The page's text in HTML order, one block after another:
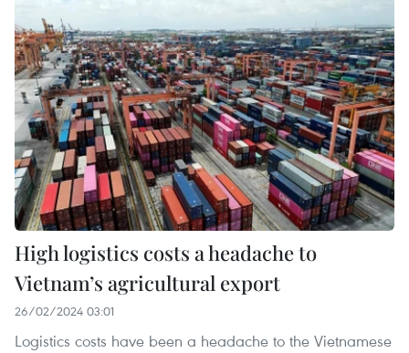
High logistics costs a headache to
Vietnam’s agricultural export
26/02/2024 03:01
Logistics costs have been a headache to the Vietnamese